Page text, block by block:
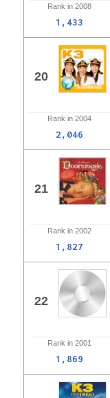
Rank in 2008
1,433
20
Rank in 2004
2,046
21
Rank in 2002
1,827
22
Rank in 2001
1,869